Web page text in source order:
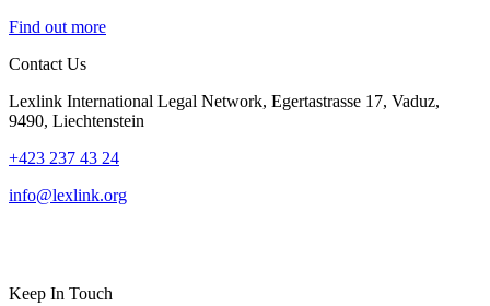
Find out more
Contact Us
Lexlink International Legal Network, Egertastrasse 17, Vaduz,
9490, Liechtenstein
+423 237 43 24
info@lexlink.org
Keep In Touch